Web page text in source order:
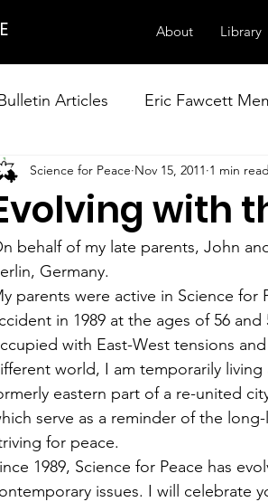
About Library
Articles Eric Fawcett
Statements Our Right to
on Nonviolent Resistance
with
Science for Peace Nov 15, 2011 1 min read
behalf of my late parents, John
Germany.
parents were active in Science for
in 1989 at the ages of 56
with East-West tensions
world, I am temporarily
eastern part of a re-united
serve as a reminder of the
for peace.
1989, Science for Peace has
issues. I will celebrate